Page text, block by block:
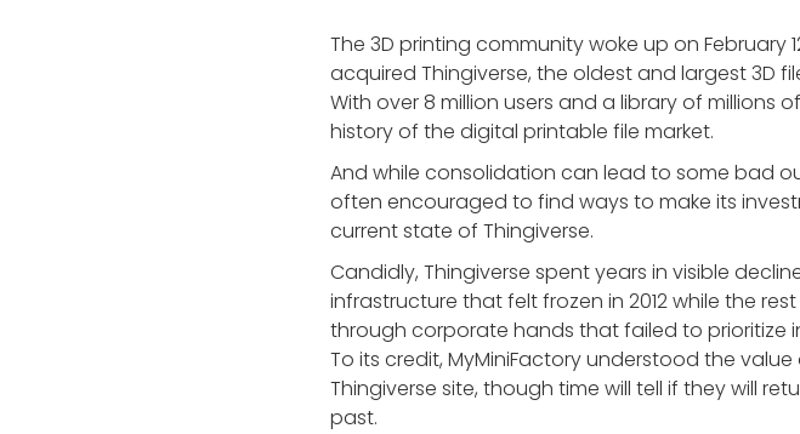
The 3D printing community woke up on
acquired Thingiverse, the oldest and largest 3D
With over 8 million users and a library of millions
history of the digital printable file market.
And while consolidation can lead to some bad
often encouraged to find ways to make its
current state of Thingiverse.
Candidly, Thingiverse spent years in visible
infrastructure that felt frozen in 2012 while the
through corporate hands that failed to prioritize
To its credit, MyMiniFactory understood the
Thingiverse site, though time will tell if they will
past.